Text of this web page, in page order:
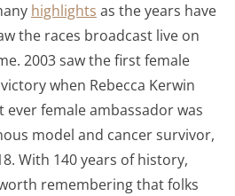
highlights as the years have
the races broadcast live on
2003 saw the first female
when Rebecca Kerwin
ever female ambassador was
model and cancer survivor,
With 140 years of history,
remembering that folks